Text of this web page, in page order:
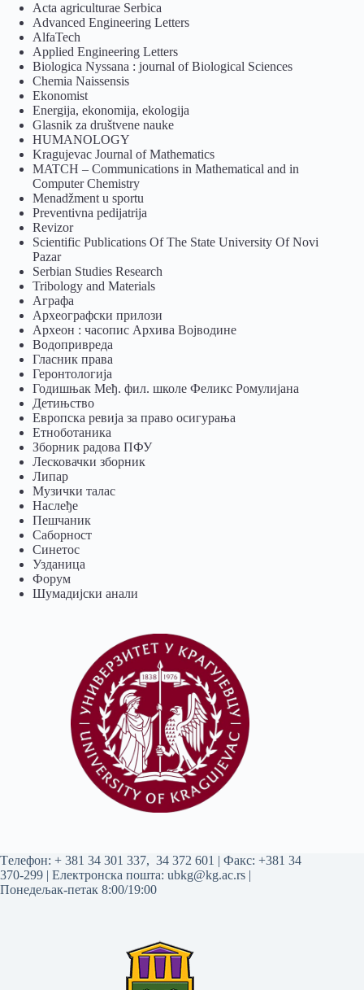
Acta agriculturae Serbica
Advanced Engineering Letters
AlfaTech
Applied Engineering Letters
Biologica Nyssana : journal of Biological Sciences
Chemia Naissensis
Ekonomist
Energija, ekonomija, ekologija
Glasnik za društvene nauke
HUMANOLOGY
Kragujevac Journal of Mathematics
MATCH – Communications in Mathematical and in
Computer Chemistry
Menadžment u sportu
Preventivna pedijatrija
Revizor
Scientific Publications Of The State University Of Novi
Pazar
Serbian Studies Research
Tribology and Materials
Аграфа
Археографски прилози
Археон : часопис Архива Војводине
Водопривреда
Гласник права
Геронтологија
Годишњак Међ. фил. школе Феликс Ромулијана
Детињство
Европска ревија за право осигурања
Eтноботаника
Зборник радова ПФУ
Лесковачки зборник
Липар
Музички талас
Наслеђе
Пешчаник
Саборност
Синетос
Узданица
Форум
Шумадијски анали
Tелефон: + 381 34 301 337, 34 372 601 | Факс: +381 34
370-299 | Електронска пошта: ubkg@kg.ac.rs |
Понедељак-петак 8:00/19:00